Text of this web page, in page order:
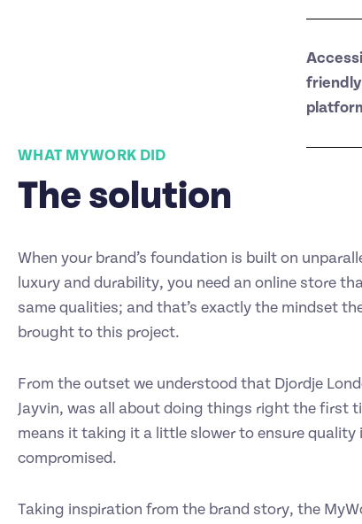
WHAT MYWORK DID
The solution
When your brand’s foundation is built on
luxury and durability, you need an online store
same qualities; and that’s exactly the mindset
brought to this project.
From the outset we understood that Djordje
Jayvin, was all about doing things right the first
means it taking it a little slower to ensure quality
compromised.
Taking inspiration from the brand story, the